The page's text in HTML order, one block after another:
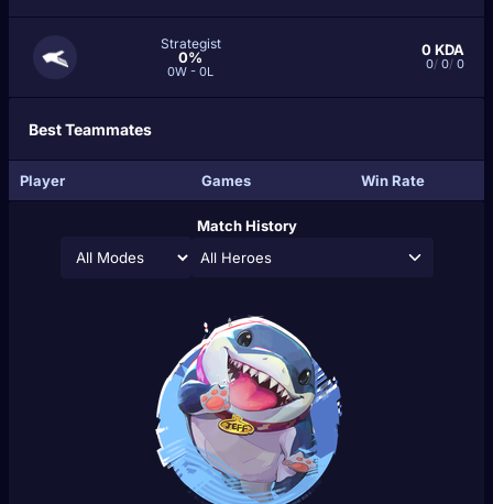
Strategist
0%
0W - 0L
0KDA
0/ 0/ 0
Best Teammates
Player Games Win Rate
Match History
All Heroes